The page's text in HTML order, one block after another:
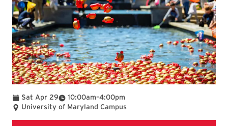
Sat Apr 29 10:00am
To –4:00pm
University of Maryland Campus